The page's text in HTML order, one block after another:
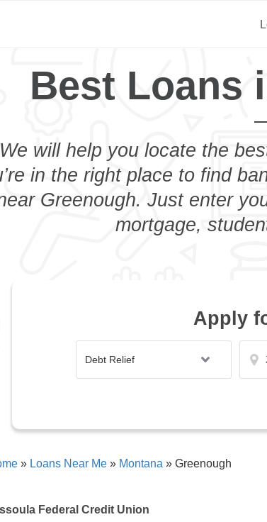
Best Loans
We will help you locate the
in the right place to find
Greenough. Just enter
mortgage,
Apply
» Loans Near Me » Montana » Greenough
Federal Credit Union